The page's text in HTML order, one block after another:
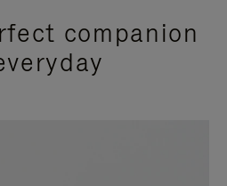
companion